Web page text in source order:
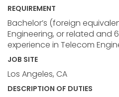
REQUIREMENT
Bachelor’s (foreign
Engineering, or related and
experience in Telecom
JOB SITE
Los Angeles, CA
DESCRIPTION OF DUTIES